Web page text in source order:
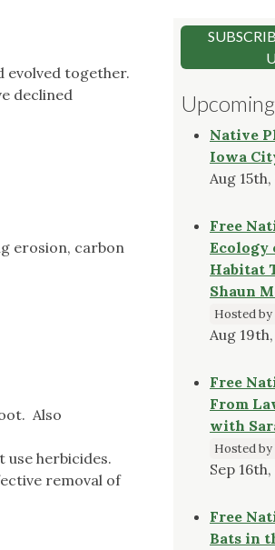
evolved together.
declined
erosion, carbon
Also
herbicides.
removal of
Native
Iowa
Aug
Free
Ecology
Habitat
Shaun
Hosted
Aug
Free
From
with
Hosted
Sep
Free
Bats in